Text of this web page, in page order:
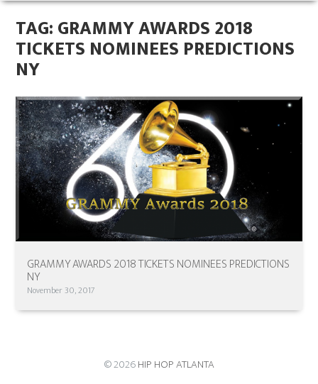
TAG:GRAMMY AWARDS 2018
TICKETS NOMINEES PREDICTIONS
NY
GRAMMY AWARDS 2018 TICKETS NOMINEES PREDICTIONS
NY
November 30, 2017
© 2026HIP HOP ATLANTA